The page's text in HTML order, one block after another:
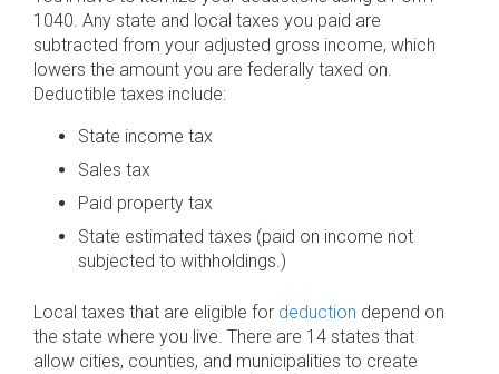
1040. Any state and local taxes you paid are
subtracted from your adjusted gross income, which
lowers the amount you are federally taxed on.
Deductible taxes include:
State income tax
Sales tax
Paid property tax
State estimated taxes (paid on income not
subjected to withholdings.)
Local taxes that are eligible for deduction depend on
the state where you live. There are 14 states that
allow cities, counties, and municipalities to create